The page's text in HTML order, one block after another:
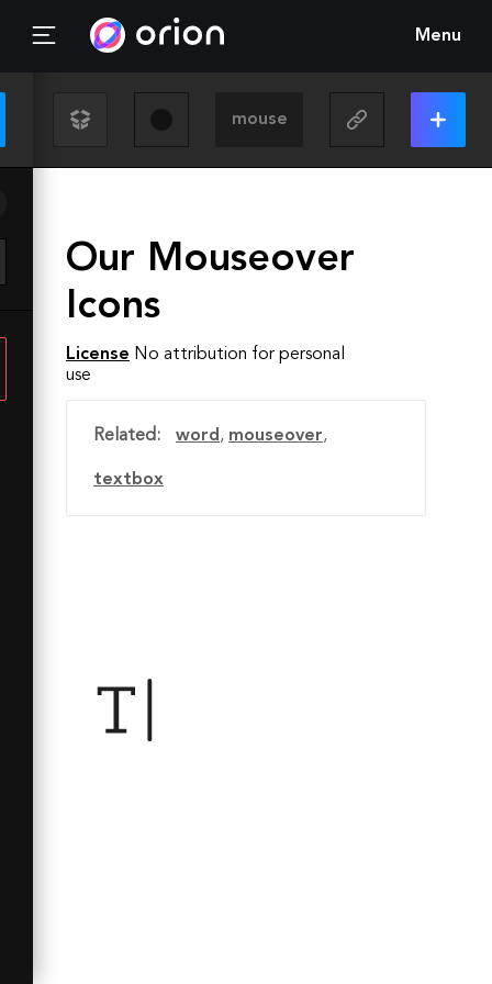
Menu
Our Mouseover
Icons
License No attribution for personal
use
Related: word, mouseover,
textbox